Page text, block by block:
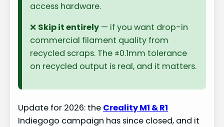
access hardware.
❌ Skip it entirely — if you want drop-in
commercial filament quality from
recycled scraps. The ±0.1mm tolerance
on recycled output is real, and it matters.
Update for 2026: the Creality M1 & R1
Indiegogo campaign has since closed, and it